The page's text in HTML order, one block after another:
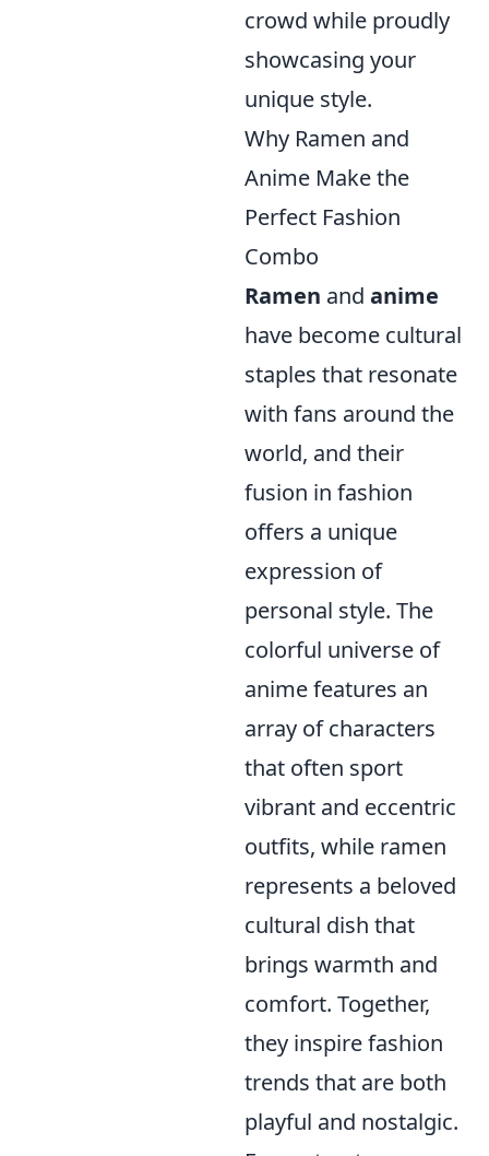
crowd while proudly
showcasing your
unique style.
Why Ramen and
Anime Make the
Perfect Fashion
Combo
Ramen and anime
have become cultural
staples that resonate
with fans around the
world, and their
fusion in fashion
offers a unique
expression of
personal style. The
colorful universe of
anime features an
array of characters
that often sport
vibrant and eccentric
outfits, while ramen
represents a beloved
cultural dish that
brings warmth and
comfort. Together,
they inspire fashion
trends that are both
playful and nostalgic.